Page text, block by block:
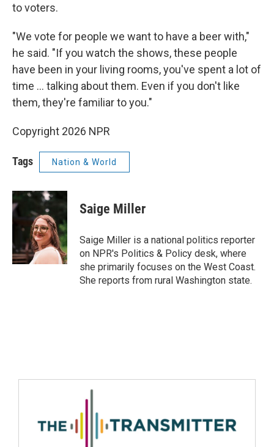
to voters.
"We vote for people we want to have a beer with,"
he said. "If you watch the shows, these people
have been in your living rooms, you've spent a lot of
time ... talking about them. Even if you don't like
them, they're familiar to you."
Copyright 2026 NPR
Tags Nation & World
Saige Miller
Saige Miller is a national politics reporter
on NPR's Politics & Policy desk, where
she primarily focuses on the West Coast.
She reports from rural Washington state.